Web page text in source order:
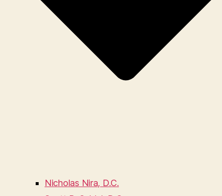
Nicholas Nira, D.C.